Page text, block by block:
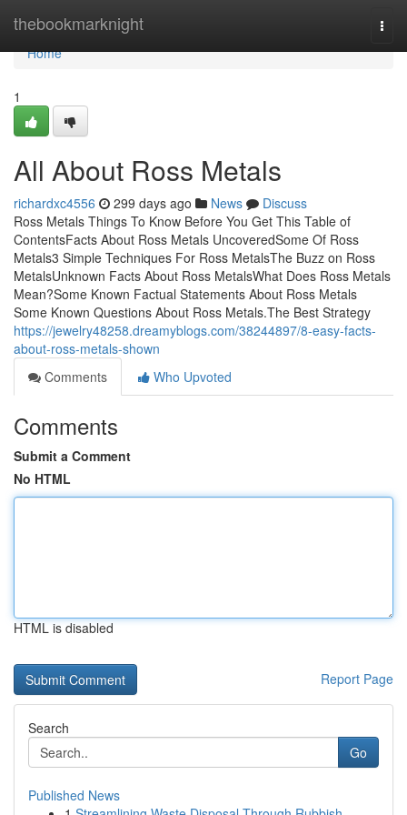
thebookmarknight
Home
Home
1
All About Ross Metals
richardxc4556 299 days ago News
Discuss
Ross Metals Things To Know Before You Get This Table of
ContentsFacts About Ross Metals UncoveredSome Of Ross
Metals3 Simple Techniques For Ross MetalsThe Buzz on Ross
MetalsUnknown Facts About Ross MetalsWhat Does Ross Metals
Mean?Some Known Factual Statements About Ross Metals
Some Known Questions About Ross Metals.The Best Strategy
https://jewelry48258.dreamyblogs.com/38244897/8-easy-facts-
about-ross-metals-shown
Comments
Who Upvoted
Comments
Submit a Comment
No HTML
HTML is disabled
Report Page
Search
Go
Published News